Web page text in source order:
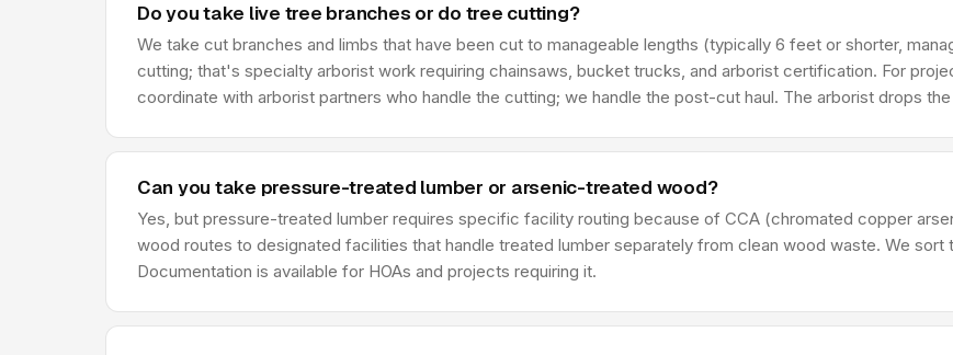
Do you take live tree branches or do tree cutting?
We take cut branches and limbs that have been cut to manageable lengths (typically 6 feet or shorter,
cutting; that's specialty arborist work requiring chainsaws, bucket trucks, and arborist certification. For
coordinate with arborist partners who handle the cutting; we handle the post-cut haul. The arborist drops
Can you take pressure-treated lumber or arsenic-treated wood?
Yes, but pressure-treated lumber requires specific facility routing because of CCA (chromated copper
wood routes to designated facilities that handle treated lumber separately from clean wood waste. We
Documentation is available for HOAs and projects requiring it.